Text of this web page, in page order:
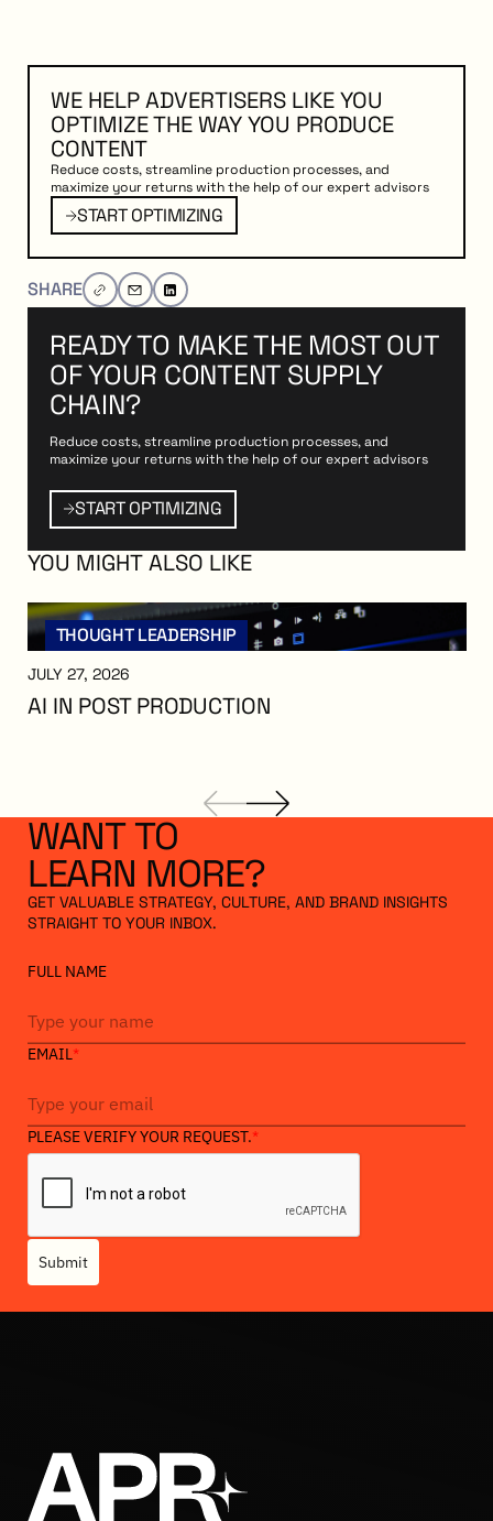
WE HELP ADVERTISERS LIKE YOU
OPTIMIZE THE WAY YOU PRODUCE
CONTENT
Reduce costs, streamline production processes, and
maximize your returns with the help of our expert advisors
Start Optimizing
START OPTIMIZING
SHARE
READY TO MAKE THE MOST OUT
OF YOUR CONTENT SUPPLY
CHAIN?
Reduce costs, streamline production processes, and
maximize your returns with the help of our expert advisors
Start Optimizing
START OPTIMIZING
YOU MIGHT ALSO LIKE
THOUGHT LEADERSHIP
JULY 27, 2026
AI IN POST PRODUCTION
WANTTO
LEARN MORE?
GET VALUABLE STRATEGY, CULTURE, AND BRAND INSIGHTS
STRAIGHT TO YOUR INBOX.
FULL NAME
EMAIL*
PLEASE VERIFY YOUR REQUEST.*
Submit